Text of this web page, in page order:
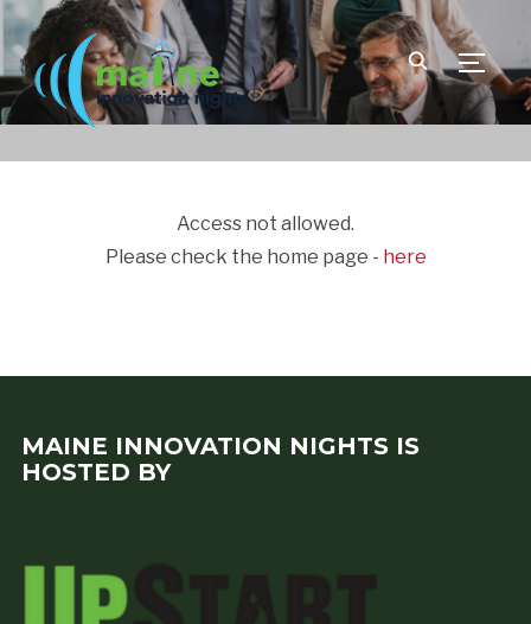
Access not allowed.
Please check the home page - here
MAINE INNOVATION NIGHTS IS
HOSTED BY